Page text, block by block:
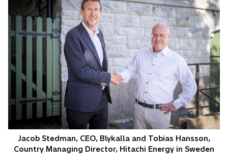
a
Jacob Stedman, CEO, Blykalla and Tobias Hansson,
Country Managing Director, Hitachi Energy in Sweden